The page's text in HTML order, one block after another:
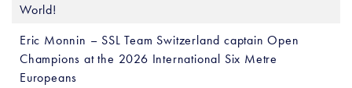
World!
Eric Monnin – SSL Team Switzerland captain Open
Champions at the 2026 International Six Metre
Europeans